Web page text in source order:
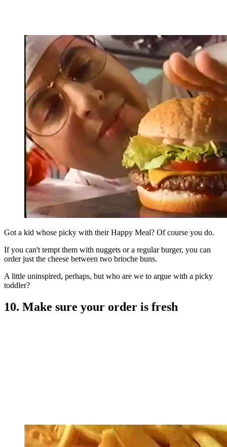
Got a kid whose picky with their Happy Meal? Of course you do.
If you can't tempt them with nuggets or a regular burger, you can
order just the cheese between two brioche buns.
A little uninspired, perhaps, but who are we to argue with a picky
toddler?
10. Make sure your order is fresh